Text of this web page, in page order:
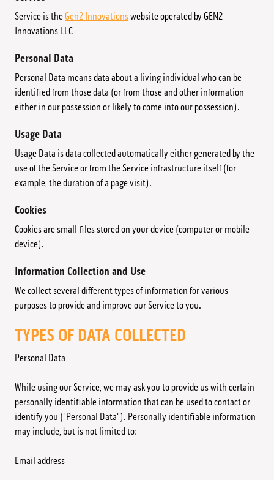
Service is the Gen2 Innovationswebsite operated by GEN2
Innovations LLC
Personal Data
Personal Data means data about a living individual who can be
identified from those data (or from those and other information
either in our possession or likely to come into our possession).
Usage Data
Usage Data is data collected automatically either generated by the
use of the Service or from the Service infrastructure itself (for
example, the duration of a page visit).
Cookies
Cookies are small files stored on your device (computer or mobile
device).
Information Collection and Use
We collect several different types of information for various
purposes to provide and improve our Service to you.
TYPES OF DATA COLLECTED
Personal Data
While using our Service, we may ask you to provide us with certain
personally identifiable information that can be used to contact or
identify you ("Personal Data"). Personally identifiable information
may include, but is not limited to:
Email address